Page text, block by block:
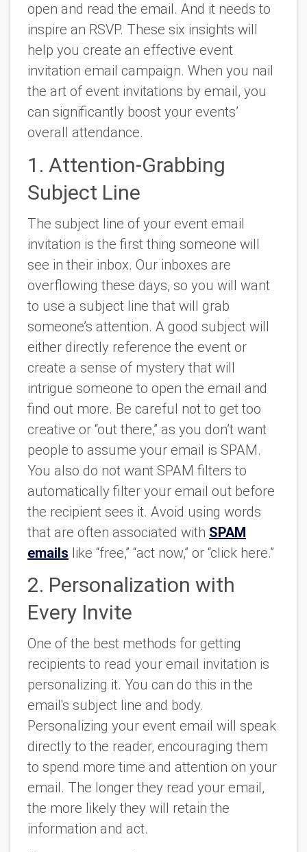
open and read the email. And it needs to
inspire an RSVP. These six insights will
help you create an effective event
invitation email campaign. When you nail
the art of event invitations by email, you
can significantly boost your events’
overall attendance.
1. Attention-Grabbing
Subject Line
The subject line of your event email
invitation is the first thing someone will
see in their inbox. Our inboxes are
overflowing these days, so you will want
to use a subject line that will grab
someone’s attention. A good subject will
either directly reference the event or
create a sense of mystery that will
intrigue someone to open the email and
find out more. Be careful not to get too
creative or “out there,” as you don’t want
people to assume your email is SPAM.
You also do not want SPAM filters to
automatically filter your email out before
the recipient sees it. Avoid using words
that are often associated with SPAM
emails like “free,” “act now,” or “click here.”
2. Personalization with
Every Invite
One of the best methods for getting
recipients to read your email invitation is
personalizing it. You can do this in the
email's subject line and body.
Personalizing your event email will speak
directly to the reader, encouraging them
to spend more time and attention on your
email. The longer they read your email,
the more likely they will retain the
information and act.